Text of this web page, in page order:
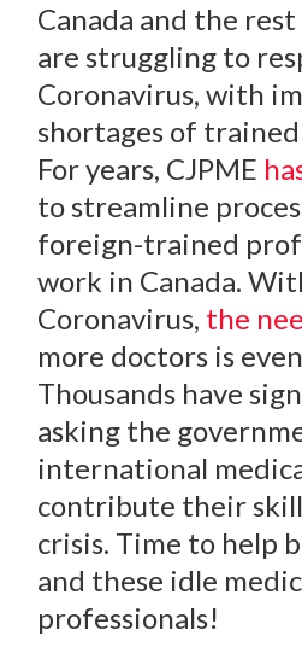
Canada and the
are struggling to
Coronavirus, with
shortages of
For years, CJPME
to streamline
foreign-trained
work in Canada.
Coronavirus, the
more doctors is
Thousands have
asking the
international
contribute their
crisis. Time to help
and these idle
professionals!